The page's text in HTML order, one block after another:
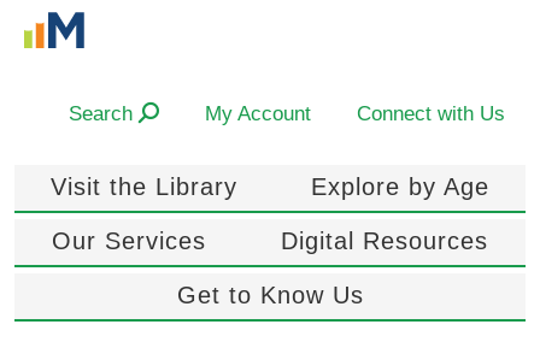
Search My Account Connect with Us
Visit the Library Explore by Age
Our Services Digital Resources
Get to Know Us